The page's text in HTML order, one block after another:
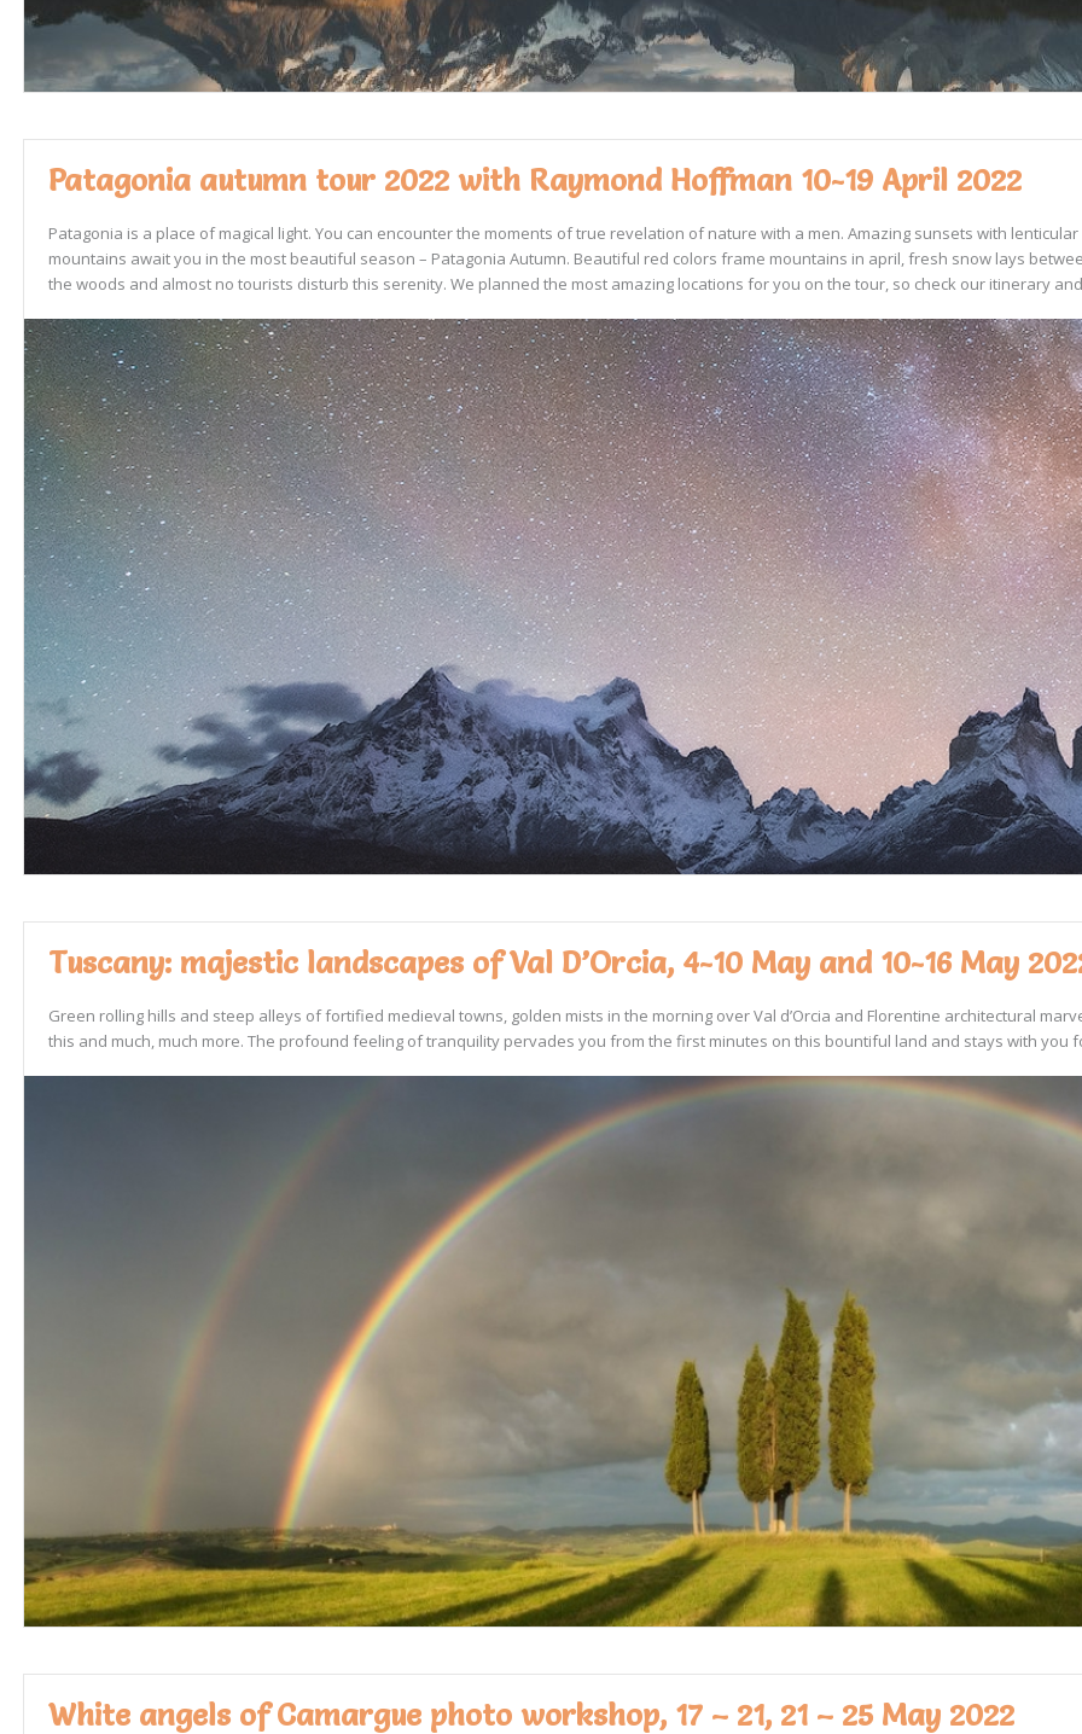
Patagonia autumn tour 2022 with Raymond Hoffman 10-19 April 2022
Patagonia is a place of magical light. You can encounter the moments of true revelation of nature with a men. Amazing sunsets with
mountains await you in the most beautiful season – Patagonia Autumn. Beautiful red colors frame mountains in april, fresh snow lays
the woods and almost no tourists disturb this serenity. We planned the most amazing locations for you on the tour, so check our itinerary
Tuscany: majestic landscapes of Val D’Orcia, 4-10 May and 10-16 May
Green rolling hills and steep alleys of fortified medieval towns, golden mists in the morning over Val d’Orcia and Florentine architectural
this and much, much more. The profound feeling of tranquility pervades you from the first minutes on this bountiful land and stays with you
White angels of Camargue photo workshop, 17 – 21, 21 – 25 May 2022